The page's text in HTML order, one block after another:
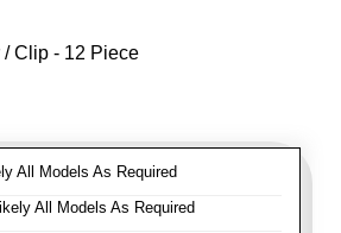
Clip - 12 Piece
All Models As Required
All Models As Required